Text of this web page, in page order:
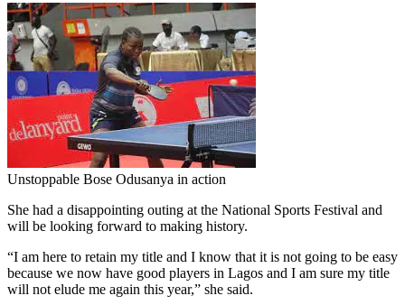
Unstoppable Bose Odusanya in action
She had a disappointing outing at the National Sports Festival and
will be looking forward to making history.
“I am here to retain my title and I know that it is not going to be easy
because we now have good players in Lagos and I am sure my title
will not elude me again this year,” she said.